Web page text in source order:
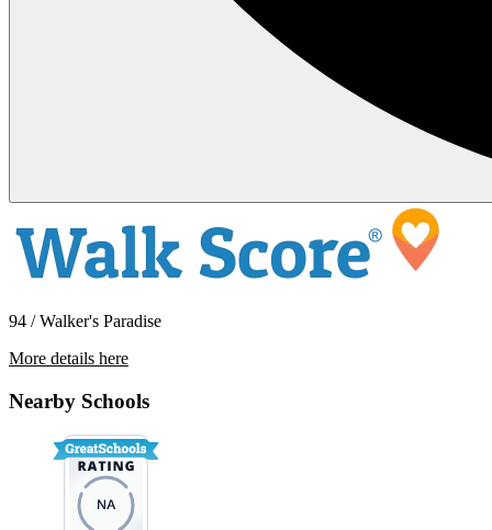
94 / Walker's Paradise
More details here
Nearby Schools